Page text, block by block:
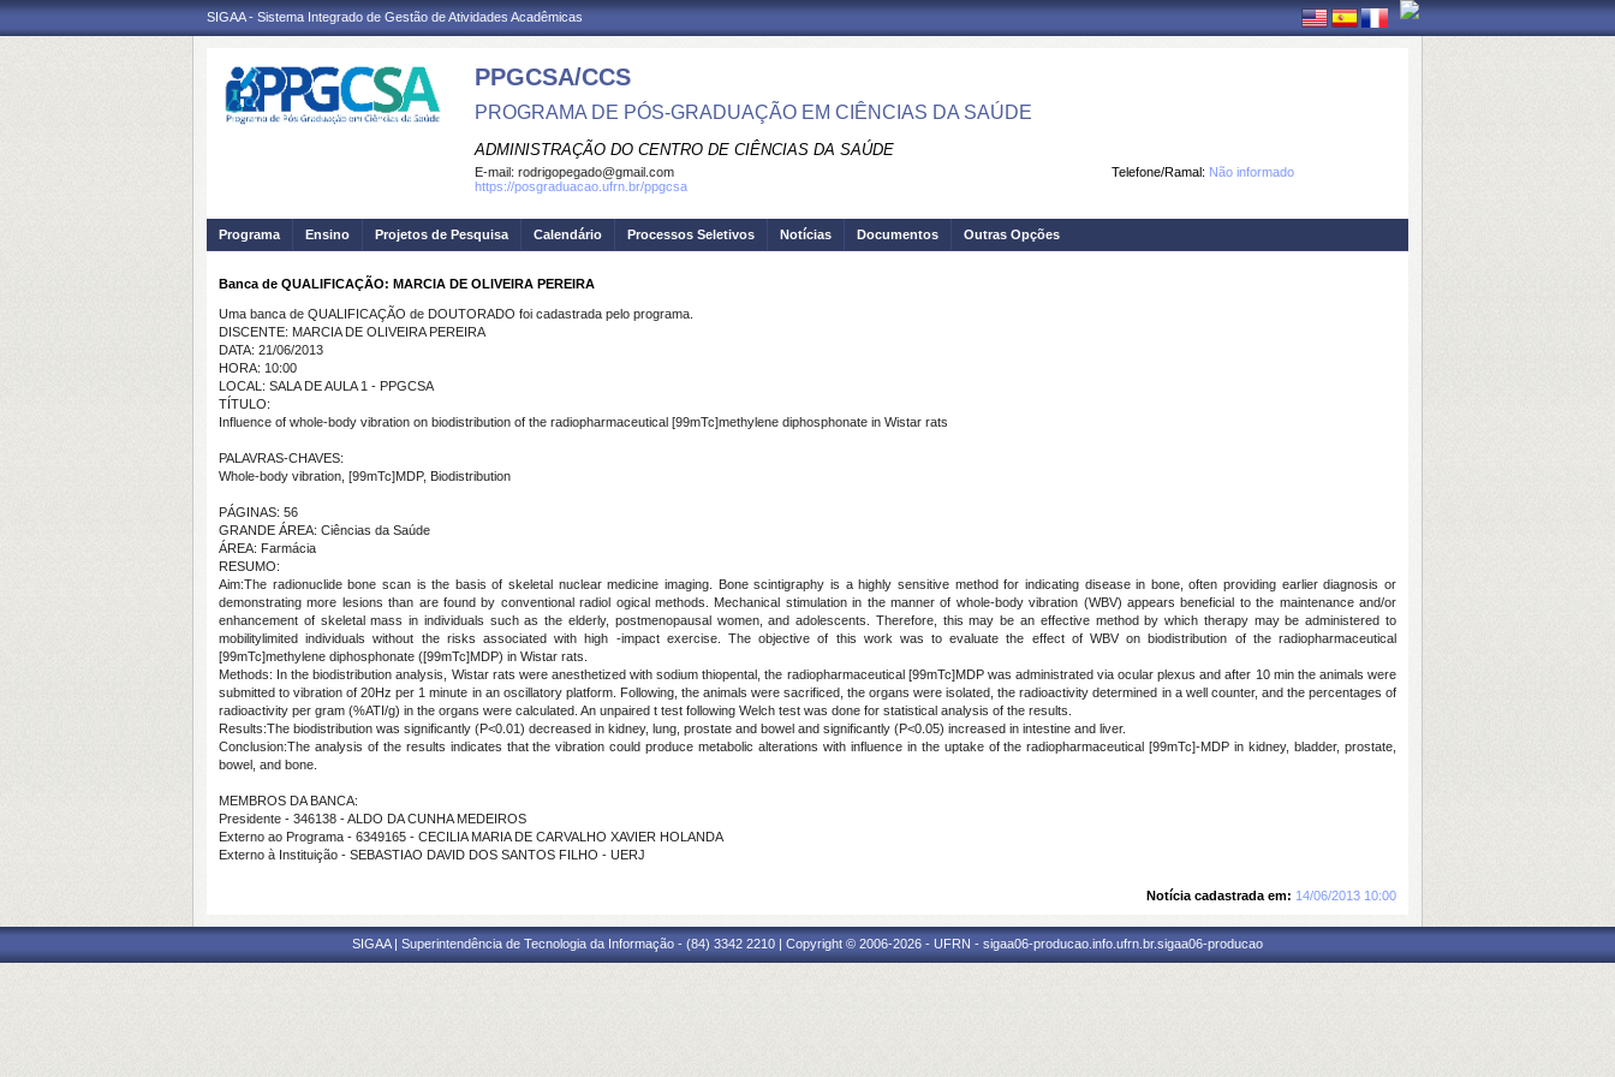
SIGAA - Sistema Integrado de Gestão de Atividades Acadêmicas
PPGCSA/CCS
PROGRAMA DE PÓS-GRADUAÇÃO EM CIÊNCIAS DA SAÚDE
ADMINISTRAÇÃO DO CENTRO DE CIÊNCIAS DA SAÚDE
Telefone/Ramal: Não informado
E-mail: rodrigopegado@gmail.com
https://posgraduacao.ufrn.br/ppgcsa
Programa Ensino Projetos de Pesquisa Calendário Processos Seletivos Notícias Documentos Outras Opções
Banca de QUALIFICAÇÃO: MARCIA DE OLIVEIRA PEREIRA
Uma banca de QUALIFICAÇÃO de DOUTORADO foi cadastrada pelo programa.
DISCENTE: MARCIA DE OLIVEIRA PEREIRA
DATA: 21/06/2013
HORA: 10:00
LOCAL: SALA DE AULA 1 - PPGCSA
TÍTULO:
Influence of whole-body vibration on biodistribution of the radiopharmaceutical [99mTc]methylene diphosphonate in Wistar rats
PALAVRAS-CHAVES:
Whole-body vibration, [99mTc]MDP, Biodistribution
PÁGINAS: 56
GRANDE ÁREA: Ciências da Saúde
ÁREA: Farmácia
RESUMO:
Aim:The radionuclide bone scan is the basis of skeletal nuclear medicine imaging. Bone scintigraphy is a highly sensitive method for indicating disease in bone, often providing earlier diagnosis or
demonstrating more lesions than are found by conventional radiol ogical methods. Mechanical stimulation in the manner of whole-body vibration (WBV) appears beneficial to the maintenance and/or
enhancement of skeletal mass in individuals such as the elderly, postmenopausal women, and adolescents. Therefore, this may be an effective method by which therapy may be administered to
mobilitylimited individuals without the risks associated with high -impact exercise. The objective of this work was to evaluate the effect of WBV on biodistribution of the radiopharmaceutical
[99mTc]methylene diphosphonate ([99mTc]MDP) in Wistar rats.
Methods: In the biodistribution analysis, Wistar rats were anesthetized with sodium thiopental, the radiopharmaceutical [99mTc]MDP was administrated via ocular plexus and after 10 min the animals were
submitted to vibration of 20Hz per 1 minute in an oscillatory platform. Following, the animals were sacrificed, the organs were isolated, the radioactivity determined in a well counter, and the percentages of
radioactivity per gram (%ATI/g) in the organs were calculated. An unpaired t test following Welch test was done for statistical analysis of the results.
Results:The biodistribution was significantly (P<0.01) decreased in kidney, lung, prostate and bowel and significantly (P<0.05) increased in intestine and liver.
Conclusion:The analysis of the results indicates that the vibration could produce metabolic alterations with influence in the uptake of the radiopharmaceutical [99mTc]-MDP in kidney, bladder, prostate,
bowel, and bone.
MEMBROS DA BANCA:
Presidente - 346138 - ALDO DA CUNHA MEDEIROS
Externo ao Programa - 6349165 - CECILIA MARIA DE CARVALHO XAVIER HOLANDA
Externo à Instituição - SEBASTIAO DAVID DOS SANTOS FILHO - UERJ
Notícia cadastrada em: 14/06/2013 10:00
SIGAA | Superintendência de Tecnologia da Informação - (84) 3342 2210 | Copyright © 2006-2026 - UFRN - sigaa06-producao.info.ufrn.br.sigaa06-producao